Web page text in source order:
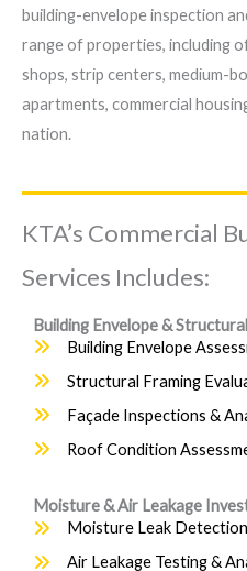
building-envelope inspection
range of properties, including
shops, strip centers, medium-
apartments, commercial
nation.
KTA’s Commercial
Services Includes:
Building Envelope &
Building Envelope
Structural Framing
Façade Inspections &
Roof Condition
Moisture & Air Leakage
Moisture Leak
Air Leakage Testing &